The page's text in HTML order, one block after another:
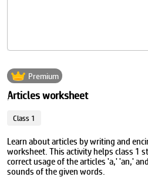
Premium
Articles worksheet
Class 1
Learn about articles by writing and
worksheet. This activity helps class 1
correct usage of the articles 'a,' 'an,'
sounds of the given words.